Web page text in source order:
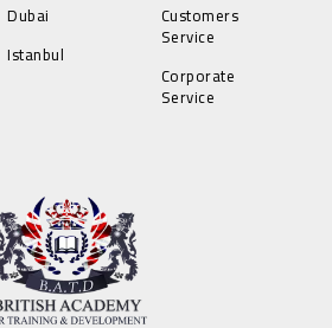
Dubai
Istanbul
Customers
Service
Corporate
Service